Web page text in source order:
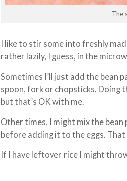
The
I like to stir some into freshly
rather lazily, I guess, in the
Sometimes I’ll just add the bean
spoon, fork or chopsticks. Doing
but that’s OK with me.
Other times, I might mix the
before adding it to the eggs.
If I have leftover rice I might